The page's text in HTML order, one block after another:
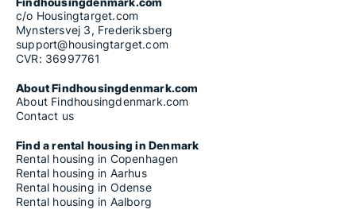
c/o Housingtarget.com
Mynstersvej 3, Frederiksberg
support@housingtarget.com
CVR: 36997761
About Findhousingdenmark.com
About Findhousingdenmark.com
Contact us
Find a rental housing in Denmark
Rental housing in Copenhagen
Rental housing in Aarhus
Rental housing in Odense
Rental housing in Aalborg